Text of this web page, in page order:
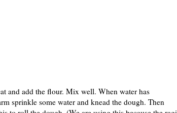
and add the flour. Mix well. When water has
sprinkle some water and knead the dough. Then